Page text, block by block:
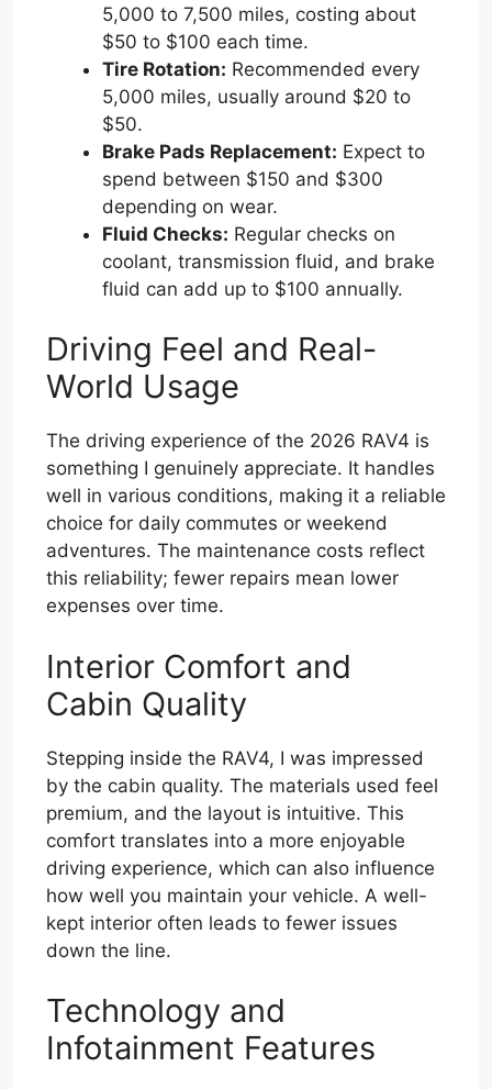
5,000 to 7,500 miles, costing about
$50 to $100 each time.
Tire Rotation: Recommended every
5,000 miles, usually around $20 to
$50.
Brake Pads Replacement: Expect to
spend between $150 and $300
depending on wear.
Fluid Checks: Regular checks on
coolant, transmission fluid, and brake
fluid can add up to $100 annually.
Driving Feel and Real-
World Usage
The driving experience of the 2026 RAV4 is
something I genuinely appreciate. It handles
well in various conditions, making it a reliable
choice for daily commutes or weekend
adventures. The maintenance costs reflect
this reliability; fewer repairs mean lower
expenses over time.
Interior Comfort and
Cabin Quality
Stepping inside the RAV4, I was impressed
by the cabin quality. The materials used feel
premium, and the layout is intuitive. This
comfort translates into a more enjoyable
driving experience, which can also influence
how well you maintain your vehicle. A well-
kept interior often leads to fewer issues
down the line.
Technology and
Infotainment Features